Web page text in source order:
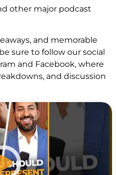
other major podcast
and memorable
sure to follow our social
and Facebook, where
and discussion